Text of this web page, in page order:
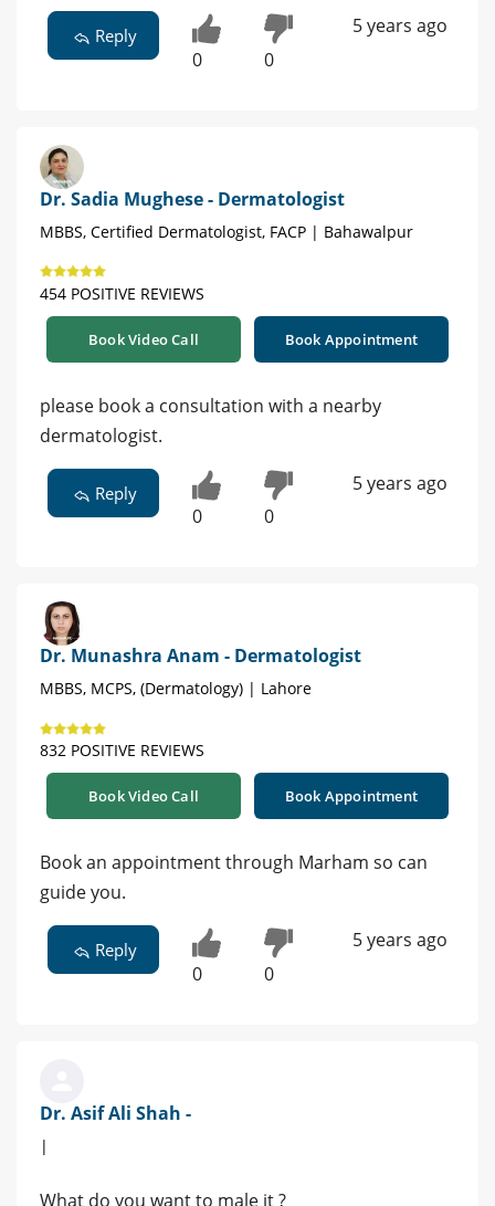
Reply
0 0
5 years ago
Dr. Sadia Mughese - Dermatologist
MBBS, Certified Dermatologist, FACP | Bahawalpur
454 POSITIVE REVIEWS
Book Video Call Book Appointment
please book a consultation with a nearby
dermatologist.
Reply
0 0
5 years ago
Dr. Munashra Anam - Dermatologist
MBBS, MCPS, (Dermatology) | Lahore
832 POSITIVE REVIEWS
Book Video Call Book Appointment
Book an appointment through Marham so can
guide you.
Reply
0 0
5 years ago
Dr. Asif Ali Shah -
|
What do you want to male it ?